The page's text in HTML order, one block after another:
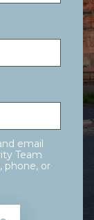
email
Team
phone, or